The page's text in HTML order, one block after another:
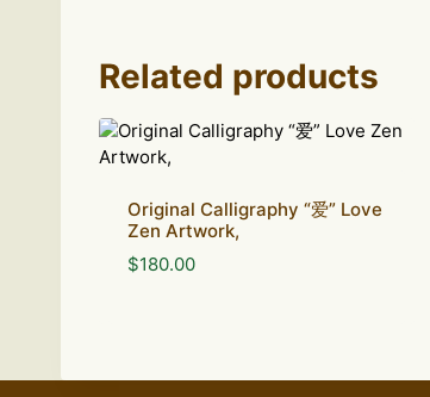
Related products
Original Calligraphy “爱” Love
Zen Artwork,
$180.00